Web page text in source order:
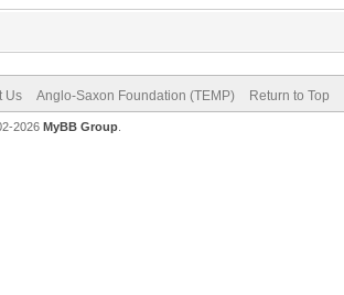
Us Anglo-Saxon Foundation (TEMP) Return to Top
2026 MyBB Group